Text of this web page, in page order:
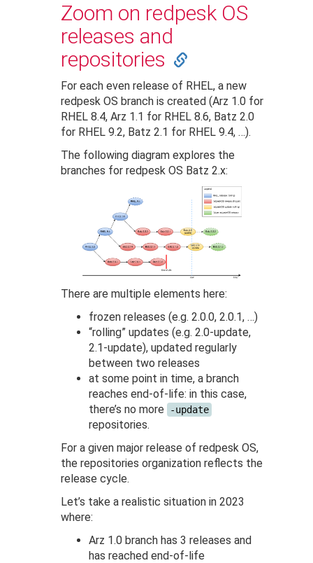
Zoom on redpesk OS
releases and
repositories
For each even release of RHEL, a new
redpesk OS branch is created (Arz 1.0 for
RHEL 8.4, Arz 1.1 for RHEL 8.6, Batz 2.0
for RHEL 9.2, Batz 2.1 for RHEL 9.4, …).
The following diagram explores the
branches for redpesk OS Batz 2.x:
There are multiple elements here:
frozen releases (e.g. 2.0.0, 2.0.1, …)
“rolling” updates (e.g. 2.0-update,
2.1-update), updated regularly
between two releases
at some point in time, a branch
reaches end-of-life: in this case,
there’s no more
-update
repositories.
For a given major release of redpesk OS,
the repositories organization reflects the
release cycle.
Let’s take a realistic situation in 2023
where:
Arz 1.0 branch has 3 releases and
has reached end-of-life